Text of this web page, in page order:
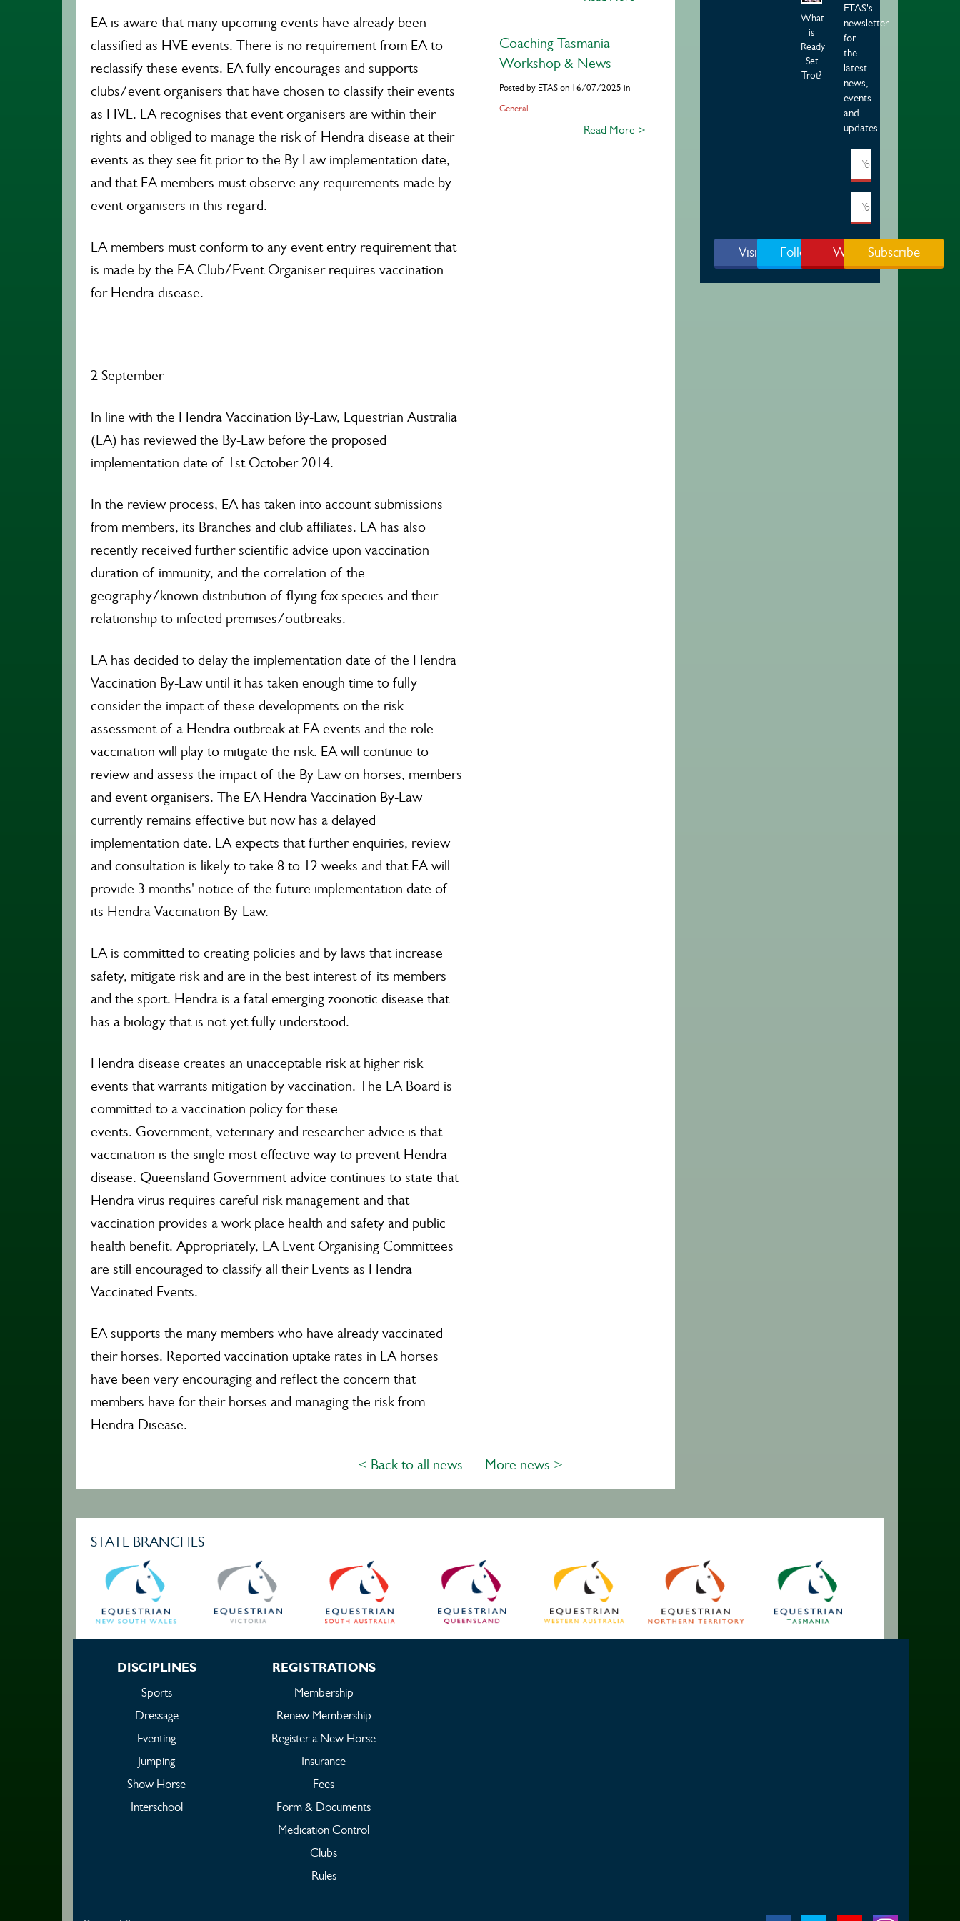
EA is aware that many upcoming events have already been
classified as HVE events. There is no requirement from EA to
reclassify these events. EA fully encourages and supports
clubs/event organisers that have chosen to classify their events
as HVE. EA recognises that event organisers are within their
rights and obliged to manage the risk of Hendra disease at their
events as they see fit prior to the By Law implementation date,
and that EA members must observe any requirements made by
event organisers in this regard.
EA members must conform to any event entry requirement that
is made by the EA Club/Event Organiser requires vaccination
for Hendra disease.
2 September
In line with the Hendra Vaccination By-Law, Equestrian Australia
(EA) has reviewed the By-Law before the proposed
implementation date of 1st October 2014.
In the review process, EA has taken into account submissions
from members, its Branches and club affiliates. EA has also
recently received further scientific advice upon vaccination
duration of immunity, and the correlation of the
geography/known distribution of flying fox species and their
relationship to infected premises/outbreaks.
EA has decided to delay the implementation date of the Hendra
Vaccination By-Law until it has taken enough time to fully
consider the impact of these developments on the risk
assessment of a Hendra outbreak at EA events and the role
vaccination will play to mitigate the risk. EA will continue to
review and assess the impact of the By Law on horses, members
and event organisers. The EA Hendra Vaccination By-Law
currently remains effective but now has a delayed
implementation date. EA expects that further enquiries, review
and consultation is likely to take 8 to 12 weeks and that EA will
provide 3 months' notice of the future implementation date of
its Hendra Vaccination By-Law.
EA is committed to creating policies and by laws that increase
safety, mitigate risk and are in the best interest of its members
and the sport. Hendra is a fatal emerging zoonotic disease that
has a biology that is not yet fully understood.
Hendra disease creates an unacceptable risk at higher risk
events that warrants mitigation by vaccination. The EA Board is
committed to a vaccination policy for these
events. Government, veterinary and researcher advice is that
vaccination is the single most effective way to prevent Hendra
disease. Queensland Government advice continues to state that
Hendra virus requires careful risk management and that
vaccination provides a work place health and safety and public
health benefit. Appropriately, EA Event Organising Committees
are still encouraged to classify all their Events as Hendra
Vaccinated Events.
EA supports the many members who have already vaccinated
their horses. Reported vaccination uptake rates in EA horses
have been very encouraging and reflect the concern that
members have for their horses and managing the risk from
Hendra Disease.
Coaching Tasmania
Workshop & News
Posted by ETAS on 16/07/2025 in
General
Read More >
< Back to all news More news >
What
is
Ready
Set
Trot?
ETAS's
newsletter
for
the
latest
news,
events
and
updates.
Visit PageFollow UsWatchSubscribe
STATE BRANCHES
DISCIPLINES
Sports
Dressage
Eventing
Jumping
Show Horse
Interschool
REGISTRATIONS
Membership
Renew Membership
Register a New Horse
Insurance
Fees
Form & Documents
Medication Control
Clubs
Rules